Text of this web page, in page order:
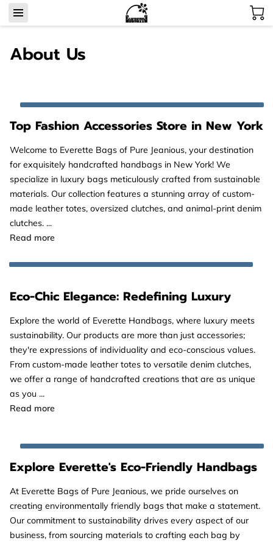
About Us
Top Fashion Accessories Store in New York
Welcome to Everette Bags of Pure Jeanious, your destination
for exquisitely handcrafted handbags in New York! We
specialize in luxury bags meticulously crafted from sustainable
materials. Our collection features a stunning array of custom-
made leather totes, oversized clutches, and animal-print denim
clutches. ...
Read more
Eco-Chic Elegance: Redefining Luxury
Explore the world of Everette Handbags, where luxury meets
sustainability. Our products are more than just accessories;
they're expressions of individuality and eco-conscious values.
From custom-made leather totes to versatile denim clutches,
we offer a range of handcrafted creations that are as unique
as you ...
Read more
Explore Everette's Eco-Friendly Handbags
At Everette Bags of Pure Jeanious, we pride ourselves on
creating environmentally friendly bags that make a statement.
Our commitment to sustainability drives every aspect of our
business, from sourcing materials to crafting each bag by